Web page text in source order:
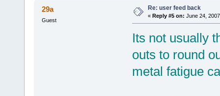
29a
Guest
Re: user feed back
« Reply #5 on: June 24,
Its not usually
outs to round
metal fatigue